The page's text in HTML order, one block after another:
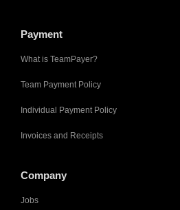
Payment
What is TeamPayer?
Team Payment Policy
Individual Payment Policy
Invoices and Receipts
Company
Jobs